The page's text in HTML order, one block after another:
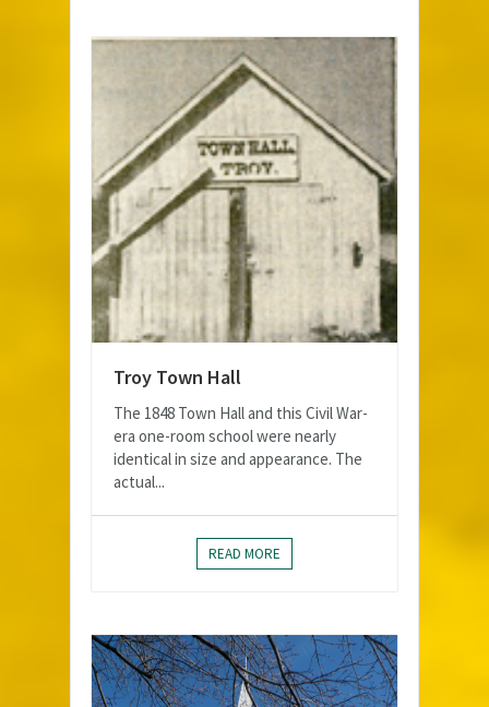
Troy Town Hall
The 1848 Town Hall and this Civil War-
era one-room school were nearly
identical in size and appearance. The
actual...
READ MORE